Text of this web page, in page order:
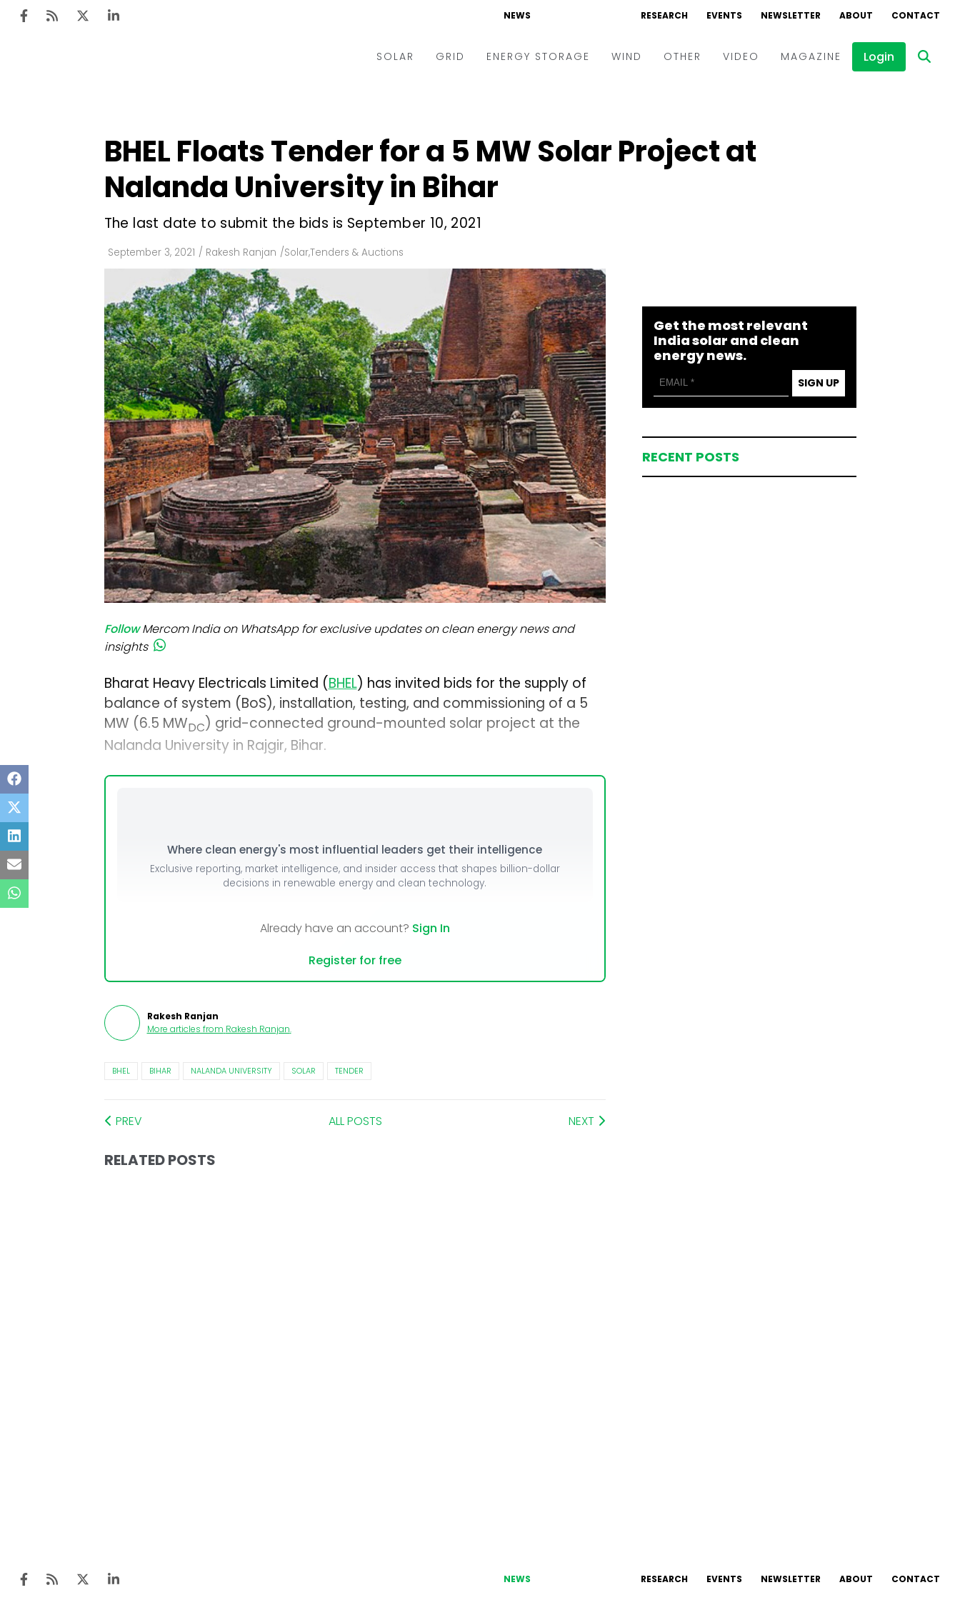
NEWS RESEARCH EVENTS NEWSLETTER ABOUT CONTACT
SOLAR
Utility Scale
Rooftop
Finance and M&A
Technology
Floating Solar
Manufacturing
Modules
Inverters & BOS
C&I
GRID
Utilities
Microgrid
Smart Grid
T&D
ENERGY STORAGE WIND OTHER VIDEO
Interviews
MAGAZINE Login
BHEL Floats Tender for a 5 MW Solar Project at
Nalanda University in Bihar
The last date to submit the bids is September 10, 2021
September 3, 2021 / Rakesh Ranjan /Solar,Tenders & Auctions
Follow Mercom India on WhatsApp for exclusive updates on clean energy news and
insights
Bharat Heavy Electricals Limited (BHEL) has invited bids for the supply of
balance of system (BoS), installation, testing, and commissioning of a 5
MW (6.5 MWDC) grid-connected ground-mounted solar project at the
Nalanda University in Rajgir, Bihar.
Where clean energy's most influential leaders get their intelligence
Exclusive reporting, market intelligence, and insider access that shapes billion-dollar
decisions in renewable energy and clean technology.
Already have an account? Sign In
Register for free
Rakesh Ranjan
More articles from Rakesh Ranjan.
BHEL BIHAR NALANDA UNIVERSITY SOLAR TENDER
PREV ALL POSTS NEXT
RELATED POSTS
Get the most relevant
India solar and clean
energy news.
SIGN UP
RECENT POSTS